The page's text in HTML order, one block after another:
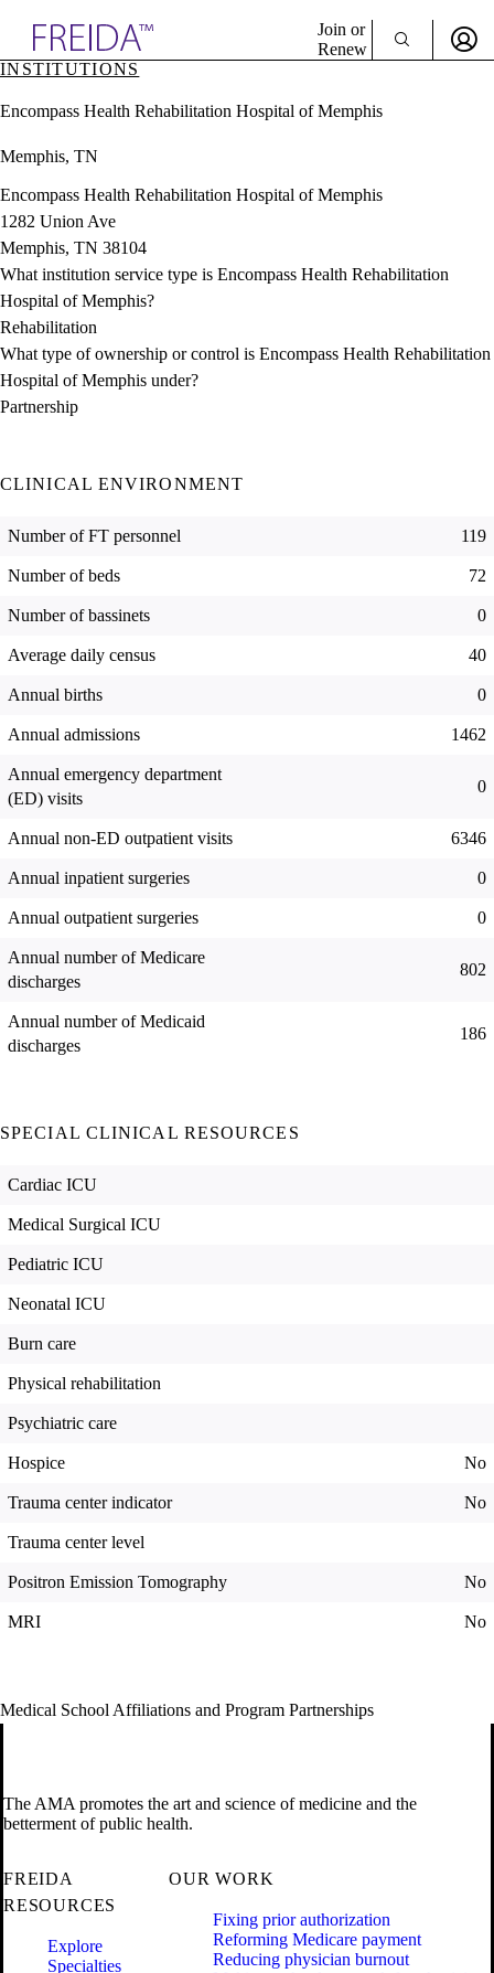
& Resources
Directory
Join or
Renew
Sign In
INSTITUTIONS
Encompass Health Rehabilitation Hospital of Memphis
Memphis, TN
Encompass Health Rehabilitation Hospital of Memphis
1282 Union Ave
Memphis, TN 38104
What institution service type is Encompass Health Rehabilitation
Hospital of Memphis?
Rehabilitation
What type of ownership or control is Encompass Health Rehabilitation
Hospital of Memphis under?
Partnership
CLINICAL ENVIRONMENT
Number of FT personnel 119
Number of beds 72
Number of bassinets 0
Average daily census 40
Annual births 0
Annual admissions 1462
Annual emergency department
(ED) visits
0
Annual non-ED outpatient visits 6346
Annual inpatient surgeries 0
Annual outpatient surgeries 0
Annual number of Medicare
discharges
802
Annual number of Medicaid
discharges
186
SPECIAL CLINICAL RESOURCES
Cardiac ICU
Medical Surgical ICU
Pediatric ICU
Neonatal ICU
Burn care
Physical rehabilitation
Psychiatric care
Hospice No
Trauma center indicator No
Trauma center level
Positron Emission Tomography No
MRI No
Medical School Affiliations and Program Partnerships
The AMA promotes the art and science of medicine and the
betterment of public health.
FREIDA
RESOURCES
Explore
Specialties
OUR WORK
Fixing prior authorization
Reforming Medicare payment
Reducing physician burnout